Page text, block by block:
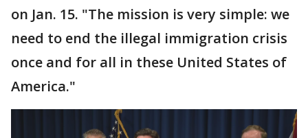
on Jan. 15. "The mission is very simple: we
need to end the illegal immigration crisis
once and for all in these United States of
America."